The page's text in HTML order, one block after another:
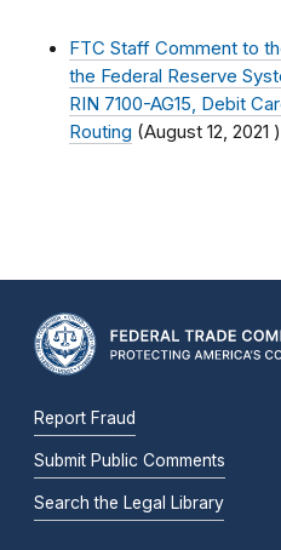
FTC Staff Comment to
the Federal Reserve
RIN 7100-AG15, Debit
Routing (August 12, 2021 )
Report Fraud
Submit Public Comments
Search the Legal Library